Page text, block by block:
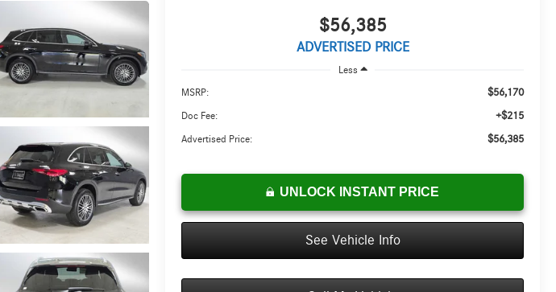
$56,385
ADVERTISED PRICE
Less
MSRP: $56,170
Doc Fee: +$215
Advertised Price: $56,385
UNLOCK INSTANT PRICE
See Vehicle Info